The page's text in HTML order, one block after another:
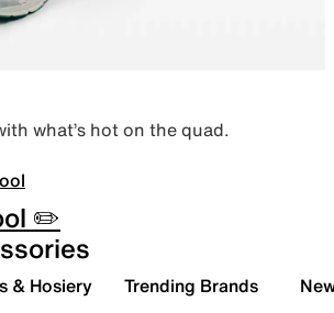
what’s hot on the quad.
✏️
& Hosiery Trending Brands